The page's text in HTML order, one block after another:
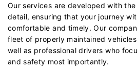
Our services are developed with
detail, ensuring that your journey
comfortable and timely. Our
fleet of properly maintained
well as professional drivers who
and safety most importantly.